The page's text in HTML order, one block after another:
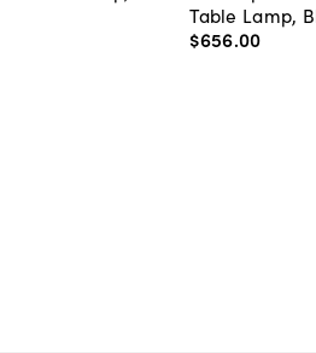
Table Lamp,
$656.00